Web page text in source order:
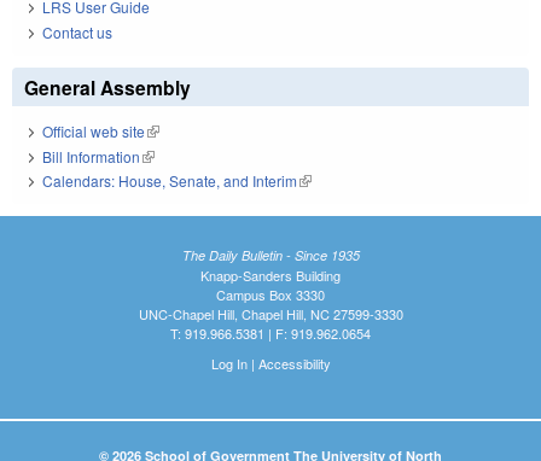
LRS User Guide
Contact us
General Assembly
Official web site(link is external)
Bill Information(link is external)
Calendars: House, Senate, and Interim(link is external)
The Daily Bulletin - Since 1935
Knapp-Sanders Building
Campus Box 3330
UNC-Chapel Hill, Chapel Hill, NC 27599-3330
T: 919.966.5381 | F: 919.962.0654
Log In| Accessibility
© 2026 School of Government The University of North